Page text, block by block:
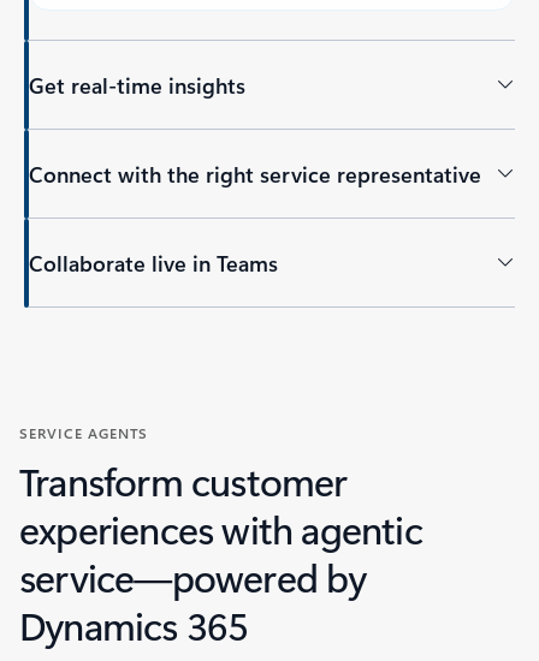
Get real-time insights
Connect with the right service representative
Collaborate live in Teams
SERVICE AGENTS
Transform customer
experiences with agentic
service—powered by
Dynamics 365